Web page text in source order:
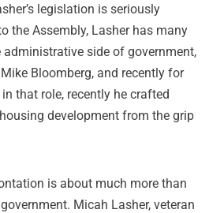
legislation is seriously
the Assembly, Lasher has many
administrative side of government,
Bloomberg, and recently for
that role, recently he crafted
development from the grip
is about much more than
Micah Lasher, veteran